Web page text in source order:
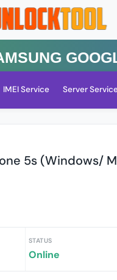
IMEI Service Server
5s (Windows/
STATUS
Online